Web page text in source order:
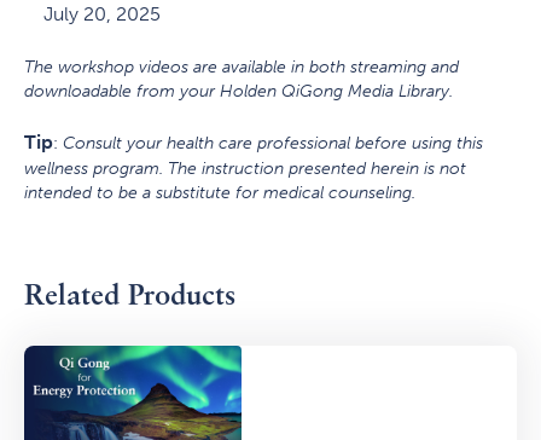
July 20, 2025
The workshop videos are available in both streaming and
downloadable from your Holden QiGong Media Library.
Tip: Consult your health care professional before using this
wellness program. The instruction presented herein is not
intended to be a substitute for medical counseling.
Related Products